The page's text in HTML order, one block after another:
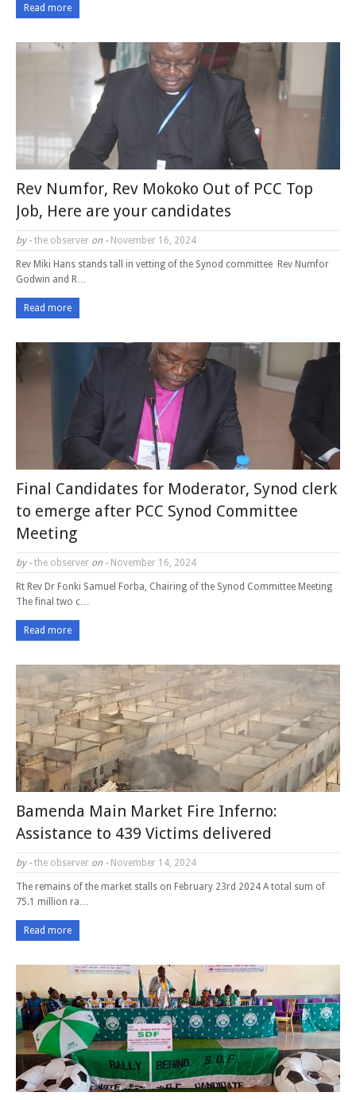
Read more
Rev Numfor, Rev Mokoko Out of PCC Top
Job, Here are your candidates
by - the observer on - November 16, 2024
Rev Miki Hans stands tall in vetting of the Synod committee Rev Numfor
Godwin and R…
Read more
Final Candidates for Moderator, Synod clerk
to emerge after PCC Synod Committee
Meeting
by - the observer on - November 16, 2024
Rt Rev Dr Fonki Samuel Forba, Chairing of the Synod Committee Meeting
The final two c…
Read more
Bamenda Main Market Fire Inferno:
Assistance to 439 Victims delivered
by - the observer on - November 14, 2024
The remains of the market stalls on February 23rd 2024 A total sum of
75.1 million ra…
Read more